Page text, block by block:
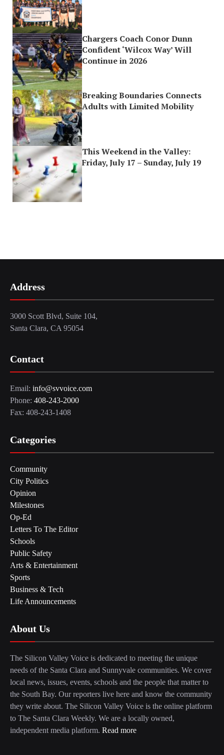
Chargers Coach Conor Dunn
Confident ‘Wilcox Way’ Will
Continue in 2026
Breaking Boundaries Connects
Adults with Limited Mobility
This Weekend in the Valley:
Friday, July 17 – Sunday, July 19
Address
3000 Scott Blvd, Suite 104,
Santa Clara, CA 95054
Contact
Email: info@svvoice.com
Phone: 408-243-2000
Fax: 408-243-1408
Categories
Community
City Politics
Opinion
Milestones
Op-Ed
Letters To The Editor
Schools
Public Safety
Arts & Entertainment
Sports
Business & Tech
Life Announcements
About Us
The Silicon Valley Voice is dedicated to meeting the unique
needs of the Santa Clara and Sunnyvale communities. We cover
local news, issues, events, schools and the people that matter to
the South Bay. Our reporters live here and know the community
they write about. The Silicon Valley Voice is the online platform
to The Santa Clara Weekly. We are a locally owned,
independent media platform. Read more